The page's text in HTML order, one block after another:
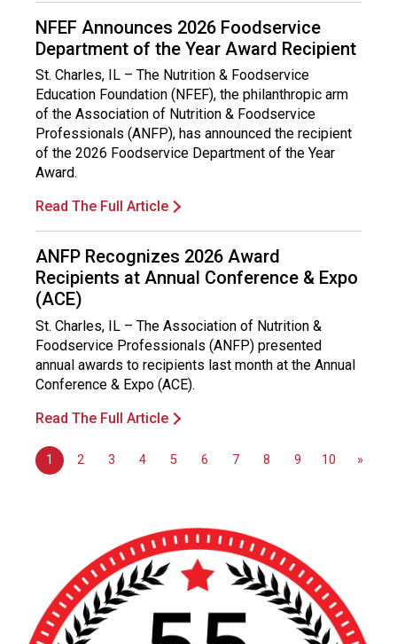
NFEF Announces 2026 Foodservice
Department of the Year Award Recipient
St. Charles, IL – The Nutrition & Foodservice
Education Foundation (NFEF), the philanthropic arm
of the Association of Nutrition & Foodservice
Professionals (ANFP), has announced the recipient
of the 2026 Foodservice Department of the Year
Award.
Read The Full Article
ANFP Recognizes 2026 Award
Recipients at Annual Conference & Expo
(ACE)
St. Charles, IL – The Association of Nutrition &
Foodservice Professionals (ANFP) presented
annual awards to recipients last month at the Annual
Conference & Expo (ACE).
Read The Full Article
1 2 3 4 5 6 7 8 9 10 »